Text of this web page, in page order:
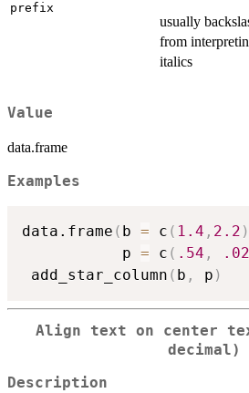
prefix
usually
from
italics
Value
data.frame
Examples
data.frame ( b = c ( 1.4 , 2.2 )
           p
= c ( .54 , .02
add_star_column ( b , p )
Align text on center
decimal)
Description